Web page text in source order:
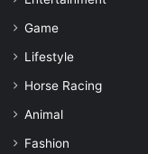
Game
Lifestyle
Horse Racing
Animal
Fashion